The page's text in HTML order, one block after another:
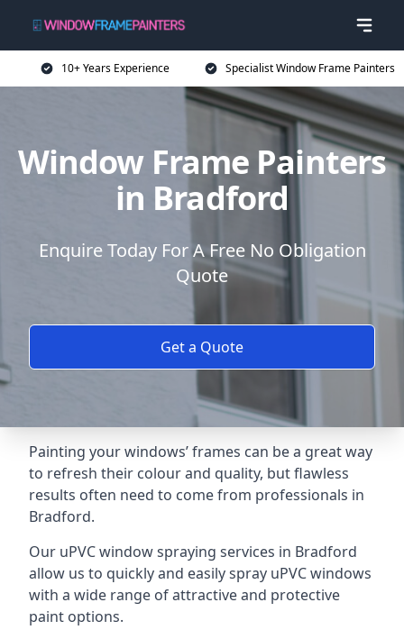
10+ Years Experience Specialist Window Frame Painters
Window Frame Painters
in Bradford
Enquire Today For A Free No Obligation
Quote
Get a Quote
Painting your windows’ frames can be a great way
to refresh their colour and quality, but flawless
results often need to come from professionals in
Bradford.
Our uPVC window spraying services in Bradford
allow us to quickly and easily spray uPVC windows
with a wide range of attractive and protective
paint options.